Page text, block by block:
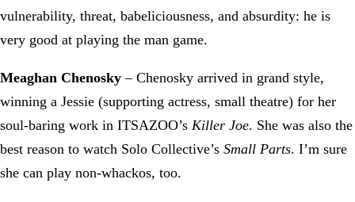
vulnerability, threat, babeliciousness, and absurdity: he is
very good at playing the man game.
Meaghan Chenosky– Chenosky arrived in grand style,
winning a Jessie (supporting actress, small theatre) for her
soul-baring work in ITSAZOO’s Killer Joe. She was also the
best reason to watch Solo Collective’s Small Parts. I’m sure
she can play non-whackos, too.